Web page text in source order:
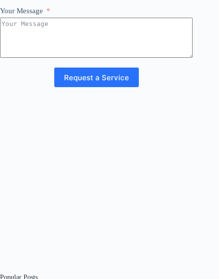
Your Message
Request a Service
Popular Posts